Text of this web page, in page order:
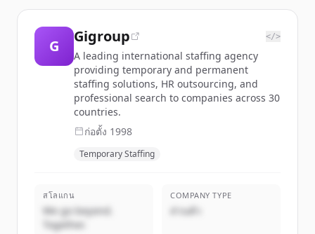
G
Gigroup </>
A leading international staffing agency
providing temporary and permanent
staffing solutions, HR outsourcing, and
professional search to companies across 30
countries.
ก่อตั้ง 1998
Temporary Staffing
สโลแกน
We go beyond.
Together.
COMPANY TYPE
ส่วนตัว